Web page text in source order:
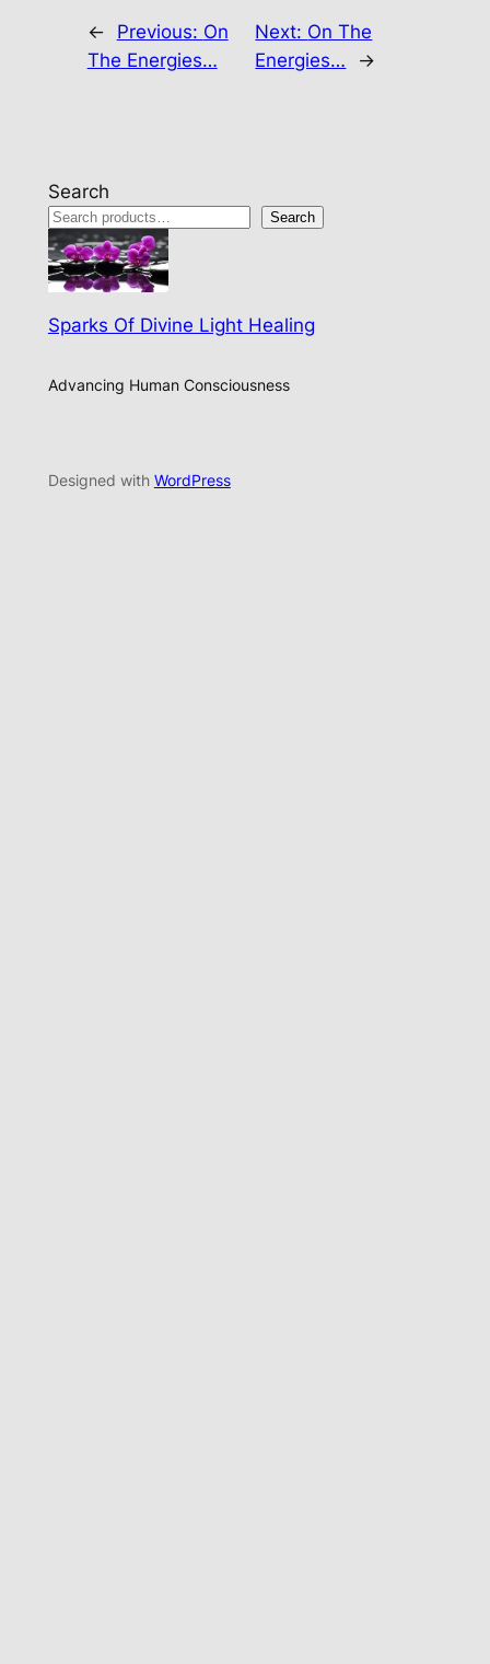
← Previous: On
The Energies…
Next: On The
Energies…
→
Search
Search
Sparks Of Divine Light Healing
Advancing Human Consciousness
Designed with WordPress